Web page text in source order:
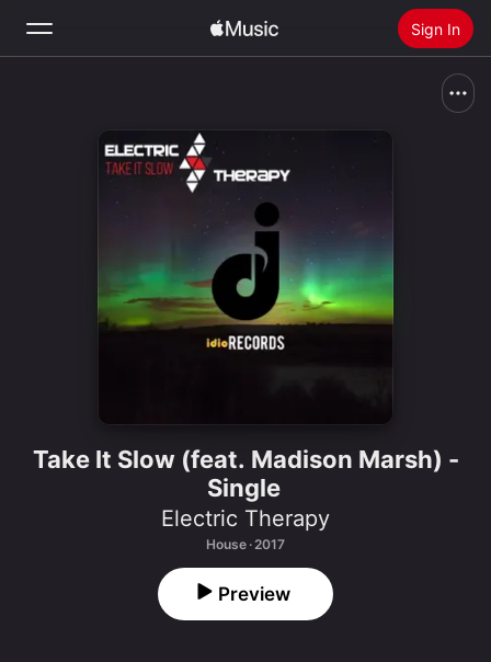
Sign In
Install Apple Music
Take It Slow (feat. Madison Marsh) -
Single
Electric Therapy
House · 2017
Preview